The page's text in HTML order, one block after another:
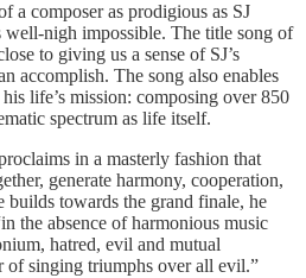
a composer as prodigious as SJ
well-nigh impossible. The title song of
to giving us a sense of SJ’s
accomplish. The song also enables
life’s mission: composing over 850
spectrum as life itself.
in a masterly fashion that
generate harmony, cooperation,
builds towards the grand finale, he
the absence of harmonious music
hatred, evil and mutual
of singing triumphs over all evil.”